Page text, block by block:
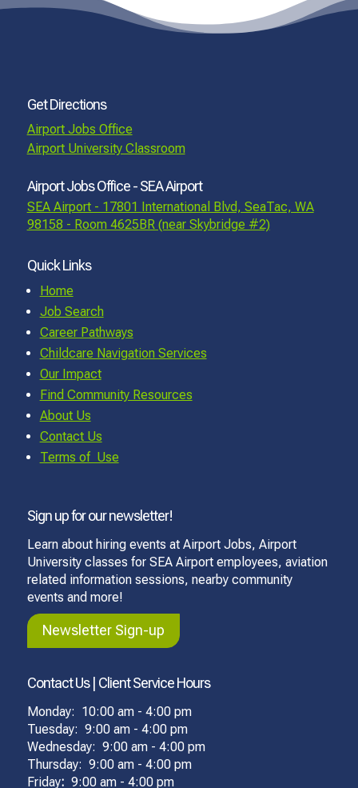
Get Directions
Airport Jobs Office
Airport University Classroom
Airport Jobs Office - SEA Airport
SEA Airport - 17801 International Blvd, SeaTac, WA
98158 - Room 4625BR (near Skybridge #2)
Quick Links
Home
Job Search
Career Pathways
Childcare Navigation Services
Our Impact
Find Community Resources
About Us
Contact Us
Terms of Use
Sign up for our newsletter!
Learn about hiring events at Airport Jobs, Airport
University classes for SEA Airport employees, aviation
related information sessions, nearby community
events and more!
Newsletter Sign-up
Contact Us | Client Service Hours
Monday: 10:00 am - 4:00 pm
Tuesday: 9:00 am - 4:00 pm
Wednesday: 9:00 am - 4:00 pm
Thursday: 9:00 am - 4:00 pm
Friday: 9:00 am - 4:00 pm